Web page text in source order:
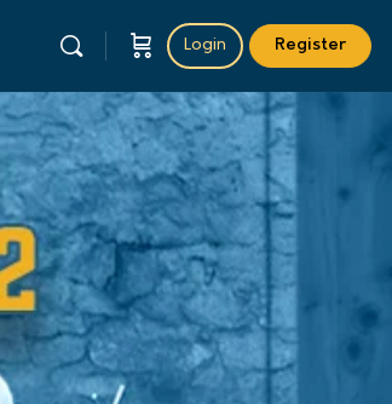
Login Register